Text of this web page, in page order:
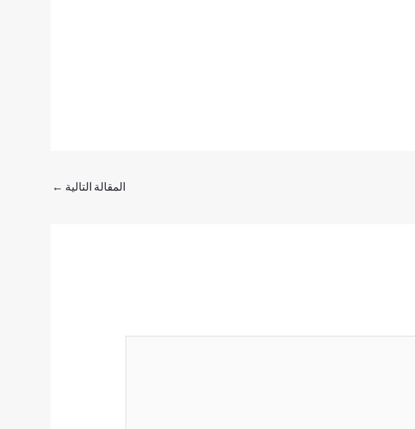
المقالة التالية ←